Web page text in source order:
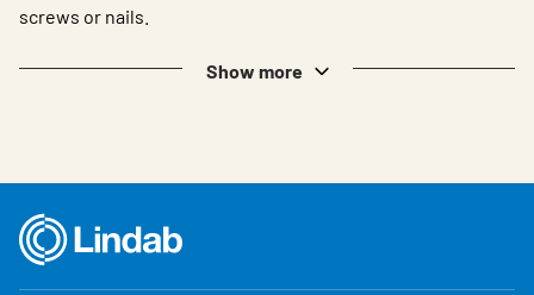
screws or nails.
Show more